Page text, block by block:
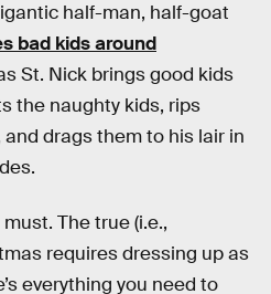
half-man, half-goat
bad kids around
St. Nick brings good kids
the naughty kids, rips
drags them to his lair in
The true (i.e.,
requires dressing up as
everything you need to